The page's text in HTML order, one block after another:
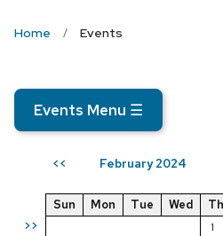
Home Events
Events Menu ☰
<< February 2024
>>
Sun Mon Tue Wed
1